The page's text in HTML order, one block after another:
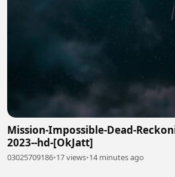
Mission-Impossible-Dead-
2023--hd-[OkJatt]
03025709186•17 views•14 minutes ago